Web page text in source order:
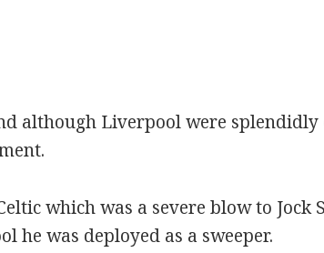
although Liverpool were splendidly
which was a severe blow to
he was deployed as a sweeper.